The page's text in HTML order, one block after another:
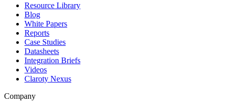
Resource Library
Blog
White Papers
Reports
Case Studies
Datasheets
Integration Briefs
Videos
Claroty Nexus
Company